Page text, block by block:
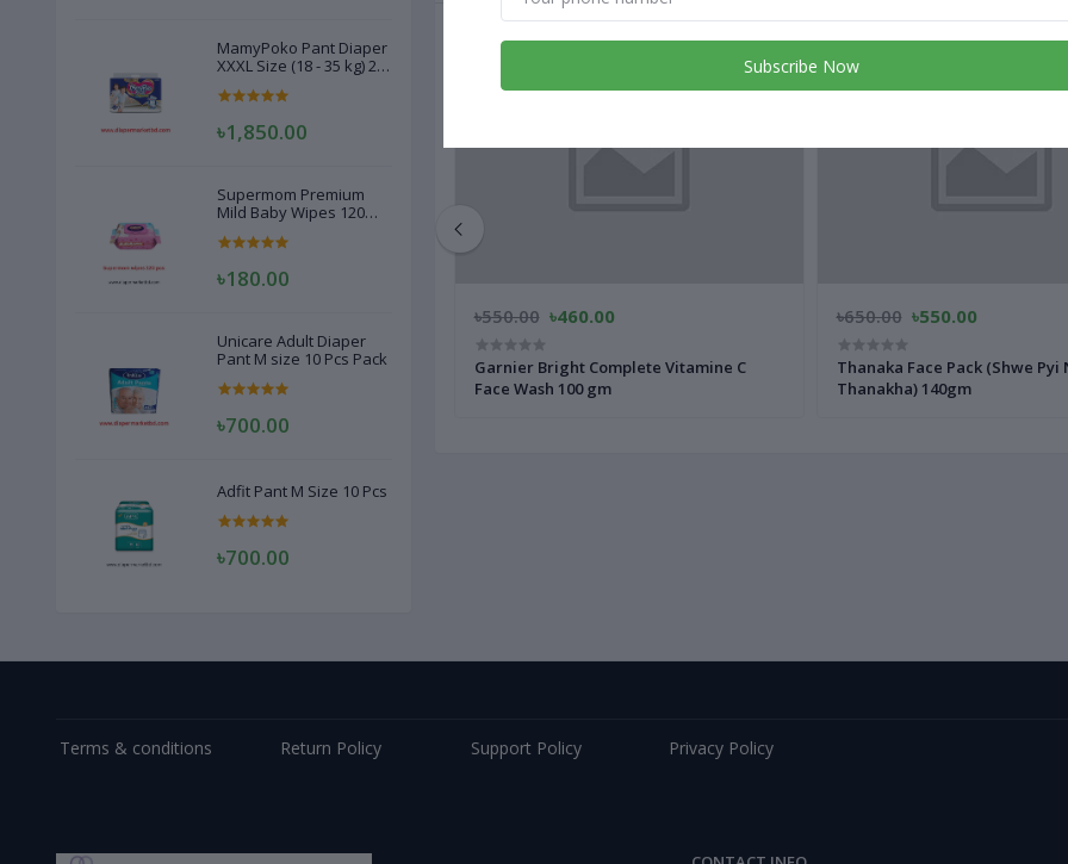
MamyPoko Pant Diaper
XXXL Size (18 - 35 kg) 22
৳1,850.00
Supermom Premium
Mild Baby Wipes 120
৳180.00
Unicare Adult Diaper
Pant M size 10 Pcs Pack
৳700.00
Adfit Pant M Size 10 Pcs
৳700.00
Himalaya Purifying Neem Face Wash 150
ml
৳550.00 ৳460.00
Garnier Bright Complete Vitamine C
Face Wash 100 gm
৳650.00 ৳550.00
Thanaka Face Pack (Shwe Pyi
Thanakha) 140gm
Terms & conditions Return Policy Support Policy Privacy Policy
Subscribe Now